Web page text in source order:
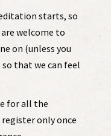
starts, so
welcome to
on (unless you
that we can feel
for all the
register only once